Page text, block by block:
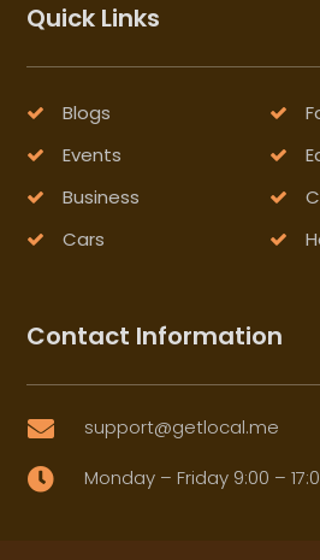
Quick Links
Blogs
Events
Business
Cars
Contact Information
 support@getlocal.me
 Monday – Friday 9:00 –